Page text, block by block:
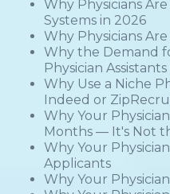
Why Physicians
Systems in 2026
Why Physicians
Why the Demand
Physician
Why Use a Niche
Indeed or
Why Your
Months — It's Not
Why Your
Applicants
Why Your